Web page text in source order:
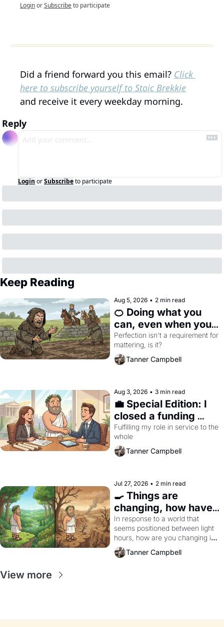
LoginorSubscribeto participate
Did a friend forward you this email? Click
here to subscribe yourself to Stoic Brekkie
and receive it every weekday morning.
Reply
Login orSubscribeto participate
Keep Reading
Aug 5, 2026 • 2 min read
🍊 Doing what you
can, even when you
can't do everything
perfectly
Perfection isn't a requirement for
mattering, is it?
Tanner Campbell
Aug 3, 2026 • 3 min read
💼 Special Edition: I
closed a funding
round. I'm now a
(philosophy)
entrepreneur
Fulfilling my role in service to the
whole
Tanner Campbell
Jul 27, 2026 • 2 min read
🍳 Things are
changing, how have
you?
In response to a world that
seems positioned between light
hours, how are you changing in
response?
Tanner Campbell
View more